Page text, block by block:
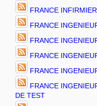
FRANCE
FRANCE
FRANCE
FRANCE
FRANCE
FRANCE
DE TEST